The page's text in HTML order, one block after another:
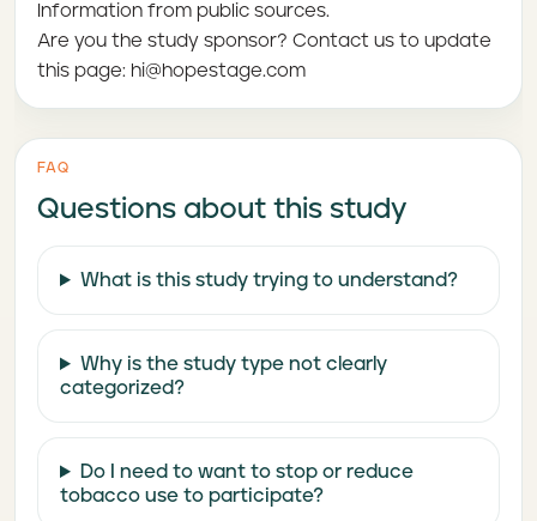
Information from public sources.
Are you the study sponsor? Contact us to update
this page: hi@hopestage.com
FAQ
Questions about this study
What is this study trying to understand?
Why is the study type not clearly
categorized?
Do I need to want to stop or reduce
tobacco use to participate?